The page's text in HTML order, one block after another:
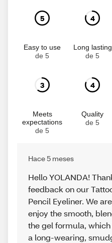
5
Easy to use
de 5
4
Long lasting
de 5
3
Meets
expectations
de 5
4
Quality
de 5
Hace 5 meses
Hello YOLANDA!
feedback on our
Pencil Eyeliner. We
enjoy the smooth,
the gel formula,
a long-wearing,